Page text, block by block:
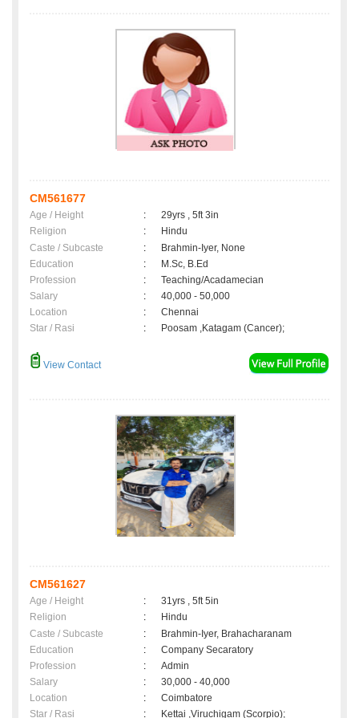
CM561677
Age / Height :
29yrs , 5ft 3in
Religion
:
Hindu
Caste / Subcaste
:
Brahmin-Iyer, None
Education
:
M.Sc, B.Ed
Profession
:
Teaching/Acadamecian
Salary
:
40,000 - 50,000
Location
:
Chennai
Star / Rasi
: Poosam ,Katagam (Cancer);
View Contact
CM561627
Age / Height :
31yrs , 5ft 5in
Religion
:
Hindu
Caste / Subcaste
:
Brahmin-Iyer, Brahacharanam
Education
:
Company Secaratory
Profession
:
Admin
Salary
:
30,000 - 40,000
Location
:
Coimbatore
Star / Rasi
: Kettai ,Viruchigam (Scorpio);